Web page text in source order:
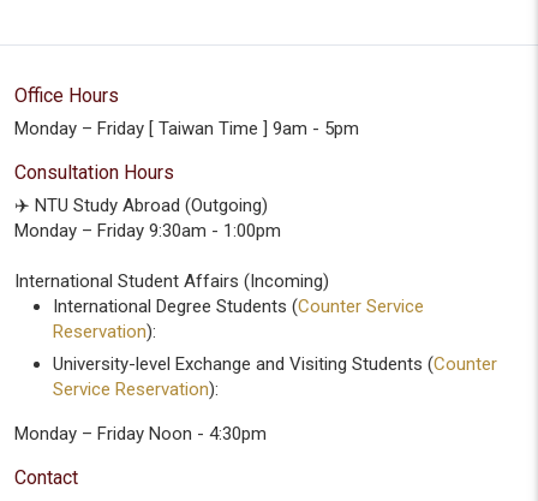
Office Hours
Monday – Friday [ Taiwan Time ] 9am - 5pm
Consultation Hours
✈️ NTU Study Abroad (Outgoing)
Monday – Friday 9:30am - 1:00pm
International Student Affairs (Incoming)
International Degree Students (Counter Service
Reservation):
University-level Exchange and Visiting Students (Counter
Service Reservation):
Monday – Friday Noon - 4:30pm
Contact